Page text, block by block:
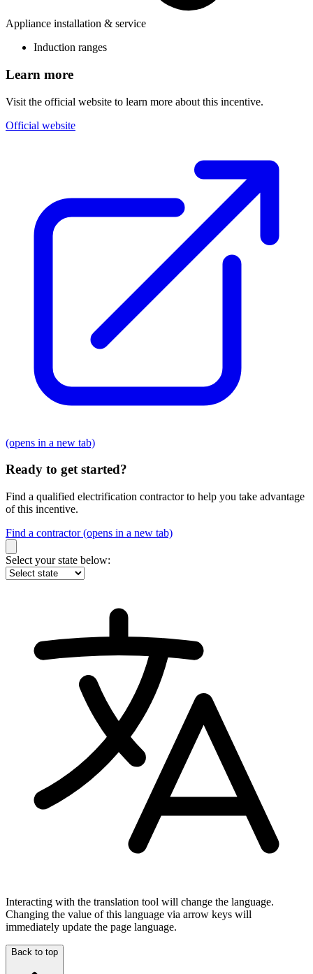
Appliance installation & service
Induction ranges
Learn more
Visit the official website to learn more about this incentive.
Official website
(opens in a new tab)
Ready to get started?
Find a qualified electrification contractor to help you take advantage
of this incentive.
Find a contractor(opens in a new tab)
Select your state below:
Interacting with the translation tool will change the language.
Changing the value of this language via arrow keys will
immediately update the page language.
Back to top